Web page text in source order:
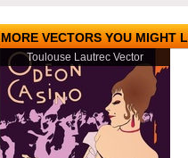
MORE VECTORS YOU MIGHT
Toulouse Lautrec Vector